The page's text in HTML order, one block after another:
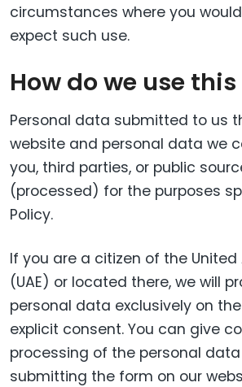
circumstances where you
expect such use.
How do we use
Personal data submitted to us
website and personal data we
you, third parties, or public
(processed) for the purposes
Policy.
If you are a citizen of the United
(UAE) or located there, we will
personal data exclusively on
explicit consent. You can give
processing of the personal
submitting the form on our